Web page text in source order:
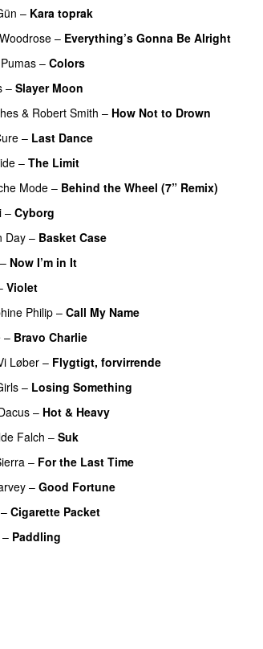
– Kara toprak
– Everything’s Gonna Be Alright
– Colors
– Slayer Moon
& Robert Smith – How Not to Drown
– Last Dance
– The Limit
Mode – Behind the Wheel (7” Remix)
– Cyborg
Day – Basket Case
– Now I’m in It
Violet
Philip – Call My Name
– Bravo Charlie
Løber– Flygtigt, forvirrende
– Losing Something
– Hot & Heavy
Falch – Suk
– For the Last Time
– Good Fortune
– Cigarette Packet
– Paddling